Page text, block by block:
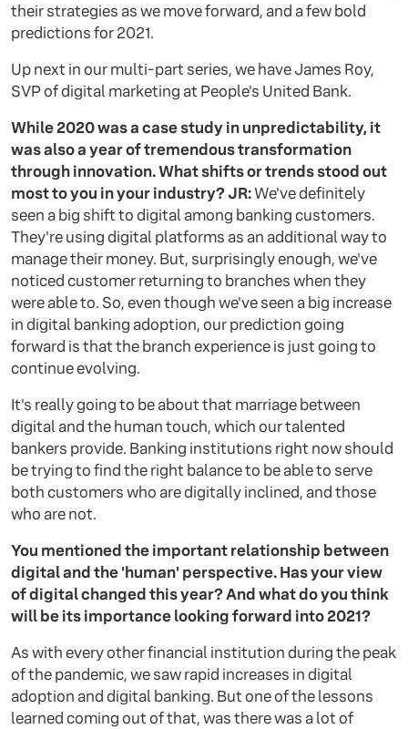
their strategies as we move forward, and a few bold
predictions for 2021.
Up next in our multi-part series, we have James Roy,
SVP of digital marketing at People's United Bank.
While 2020 was a case study in unpredictability, it
was also a year of tremendous transformation
through innovation. What shifts or trends stood out
most to you in your industry?JR:We've definitely
seen a big shift to digital among banking customers.
They're using digital platforms as an additional way to
manage their money. But, surprisingly enough, we've
noticed customer returning to branches when they
were able to. So, even though we've seen a big increase
in digital banking adoption, our prediction going
forward is that the branch experience is just going to
continue evolving.
It's really going to be about that marriage between
digital and the human touch, which our talented
bankers provide. Banking institutions right now should
be trying to find the right balance to be able to serve
both customers who are digitally inclined, and those
who are not.
You mentioned the important relationship between
digital and the 'human' perspective. Has your view
of digital changed this year? And what do you think
will be its importance looking forward into 2021?
As with every other financial institution during the peak
of the pandemic, we saw rapid increases in digital
adoption and digital banking. But one of the lessons
learned coming out of that, was there was a lot of